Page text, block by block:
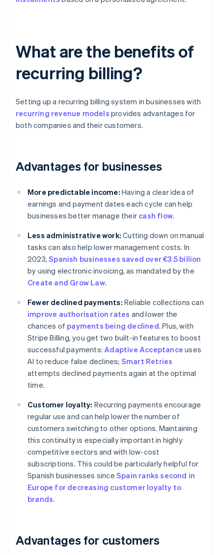
What are the benefits of
recurring billing?
Setting up a recurring billing system in businesses with
recurring revenue models provides advantages for
both companies and their customers.
Advantages for businesses
More predictable income: Having a clear idea of
earnings and payment dates each cycle can help
businesses better manage their cash flow.
Less administrative work: Cutting down on manual
tasks can also help lower management costs. In
2023,Spanish businesses saved over €3.5 billion
by using electronic invoicing, as mandated by the
Create and Grow Law.
Fewer declined payments: Reliable collections can
improve authorisation rates and lower the
chances of payments being declined. Plus, with
Stripe Billing, you get two built-in features to boost
successful payments:Adaptive Acceptance uses
AI to reduce false declines; Smart Retries
attempts declined payments again at the optimal
time.
Customer loyalty: Recurring payments encourage
regular use and can help lower the number of
customers switching to other options. Maintaining
this continuity is especially important in highly
competitive sectors and with low-cost
subscriptions. This could be particularly helpful for
Spanish businesses since Spain ranks second in
Europe for decreasing customer loyalty to
brands.
Advantages for customers